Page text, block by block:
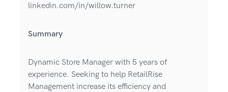
linkedin.com/in/willow.turner
Summary
Dynamic Store Manager with 5 years of
experience. Seeking to help RetailRise
Management increase its efficiency and